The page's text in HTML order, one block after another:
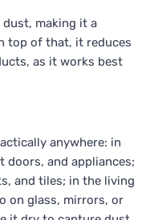
making it a
top of that, it reduces
as it works best
anywhere: in
and appliances;
and tiles; in the living
on glass, mirrors, or